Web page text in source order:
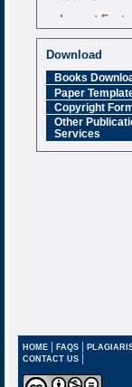
Impact Factor
6.377 [SJIF]
Download
Books
Paper
Copyright
Other
Services
HOME| FAQS|
CONTACT US |